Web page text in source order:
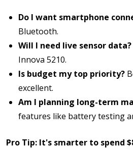
Do I want smartphone
Bluetooth.
Will I need live sensor data?
Innova 5210.
Is budget my top priority?
excellent.
Am I planning long-term
features like battery testing
Pro Tip: It's smarter to spend